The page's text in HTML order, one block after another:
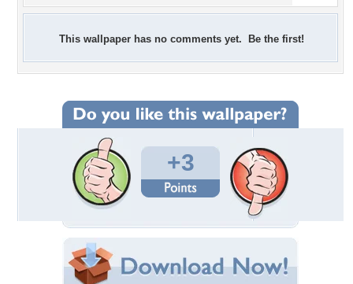
This wallpaper has no comments yet. Be the first!
+3